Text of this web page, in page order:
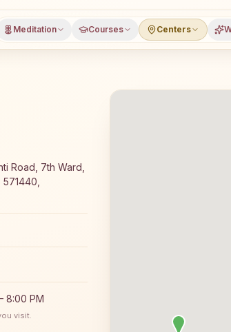
Meditation Courses Centers
meditation course and daily classes
Road, 7th Ward,
8:00 PM
visit.